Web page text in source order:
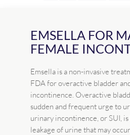
EMSELLA FOR
FEMALE
Emsella is a non-invasive
FDA for overactive bladder
incontinence. Overactive
sudden and frequent urge to
urinary incontinence, or SUI,
leakage of urine that may